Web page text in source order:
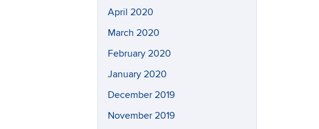
April 2020
March 2020
February 2020
January 2020
December 2019
November 2019